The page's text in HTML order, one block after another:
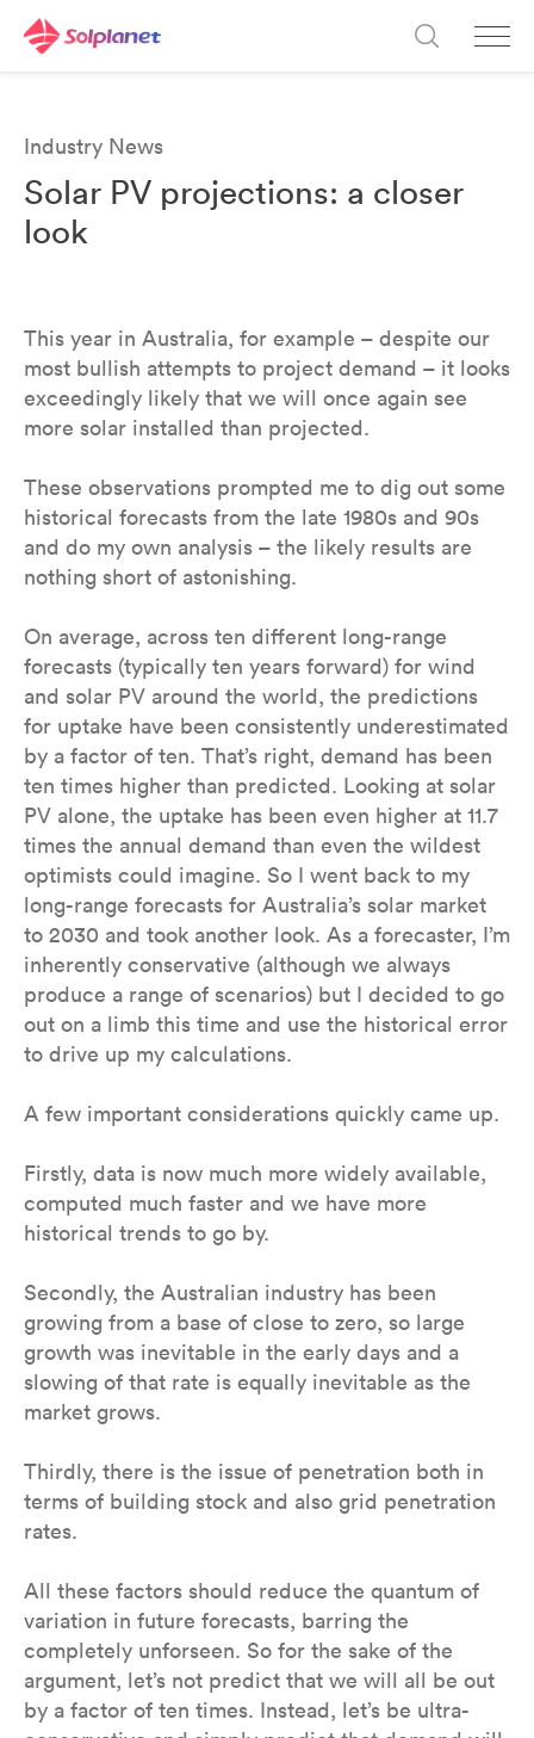
Industry News
Solar PV projections: a closer
look
This year in Australia, for example – despite our
most bullish attempts to project demand – it looks
exceedingly likely that we will once again see
more solar installed than projected.
These observations prompted me to dig out some
historical forecasts from the late 1980s and 90s
and do my own analysis – the likely results are
nothing short of astonishing.
On average, across ten different long-range
forecasts (typically ten years forward) for wind
and solar PV around the world, the predictions
for uptake have been consistently underestimated
by a factor of ten. That’s right, demand has been
ten times higher than predicted. Looking at solar
PV alone, the uptake has been even higher at 11.7
times the annual demand than even the wildest
optimists could imagine. So I went back to my
long-range forecasts for Australia’s solar market
to 2030 and took another look. As a forecaster, I’m
inherently conservative (although we always
produce a range of scenarios) but I decided to go
out on a limb this time and use the historical error
to drive up my calculations.
A few important considerations quickly came up.
Firstly, data is now much more widely available,
computed much faster and we have more
historical trends to go by.
Secondly, the Australian industry has been
growing from a base of close to zero, so large
growth was inevitable in the early days and a
slowing of that rate is equally inevitable as the
market grows.
Thirdly, there is the issue of penetration both in
terms of building stock and also grid penetration
rates.
All these factors should reduce the quantum of
variation in future forecasts, barring the
completely unforseen. So for the sake of the
argument, let’s not predict that we will all be out
by a factor of ten times. Instead, let’s be ultra-